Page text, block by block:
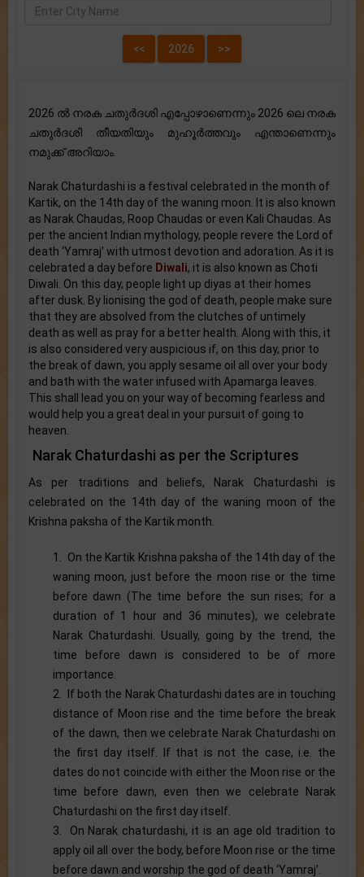
2026 ൽ നരക ചതുർദശി എപ്പോഴാണെന്നും 2026 ലെ നരക
ചതുർദശി തീയതിയും മുഹൂർത്തവും എന്താണെന്നും
നമുക്ക് അറിയാം.
Narak Chaturdashi is a festival celebrated in the month of
Kartik, on the 14th day of the waning moon. It is also known
as Narak Chaudas, Roop Chaudas or even Kali Chaudas. As
per the ancient Indian mythology, people revere the Lord of
death ‘Yamraj’ with utmost devotion and adoration. As it is
celebrated a day before Diwali, it is also known as Choti
Diwali. On this day, people light up diyas at their homes
after dusk. By lionising the god of death, people make sure
that they are absolved from the clutches of untimely
death as well as pray for a better health. Along with this, it
is also considered very auspicious if, on this day, prior to
the break of dawn, you apply sesame oil all over your body
and bath with the water infused with Apamarga leaves.
This shall lead you on your way of becoming fearless and
would help you a great deal in your pursuit of going to
heaven.
Narak Chaturdashi as per the Scriptures
As per traditions and beliefs, Narak Chaturdashi is
celebrated on the 14th day of the waning moon of the
Krishna paksha of the Kartik month.
1. On the Kartik Krishna paksha of the 14th day of the
waning moon, just before the moon rise or the time
before dawn (The time before the sun rises; for a
duration of 1 hour and 36 minutes), we celebrate
Narak Chaturdashi. Usually, going by the trend, the
time before dawn is considered to be of more
importance.
2. If both the Narak Chaturdashi dates are in touching
distance of Moon rise and the time before the break
of the dawn, then we celebrate Narak Chaturdashi on
the first day itself. If that is not the case, i.e. the
dates do not coincide with either the Moon rise or the
time before dawn, even then we celebrate Narak
Chaturdashi on the first day itself.
3. On Narak chaturdashi, it is an age old tradition to
apply oil all over the body, before Moon rise or the time
before dawn and worship the god of death ‘Yamraj’.